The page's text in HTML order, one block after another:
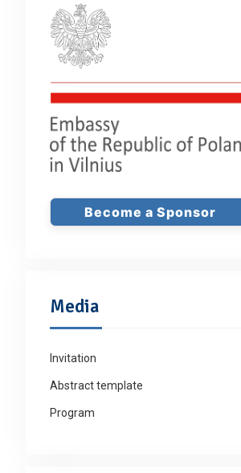
Become a Sponsor
Media
Invitation
Abstract template
Program